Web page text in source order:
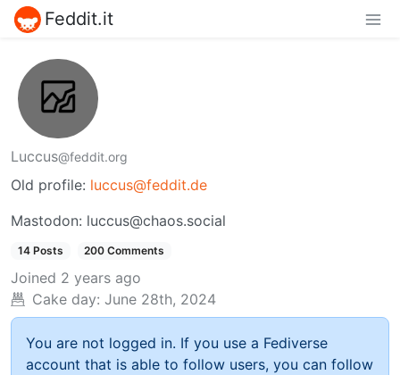
Feddit.it
Luccus@feddit.org
Old profile: luccus@feddit.de
Mastodon: luccus@chaos.social
14 Posts 200 Comments
Joined 2 years ago
Cake day: June 28th, 2024
You are not logged in. If you use a Fediverse
account that is able to follow users, you can follow